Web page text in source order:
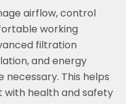
airflow, control
working
filtration
and energy
This helps
with health and safety